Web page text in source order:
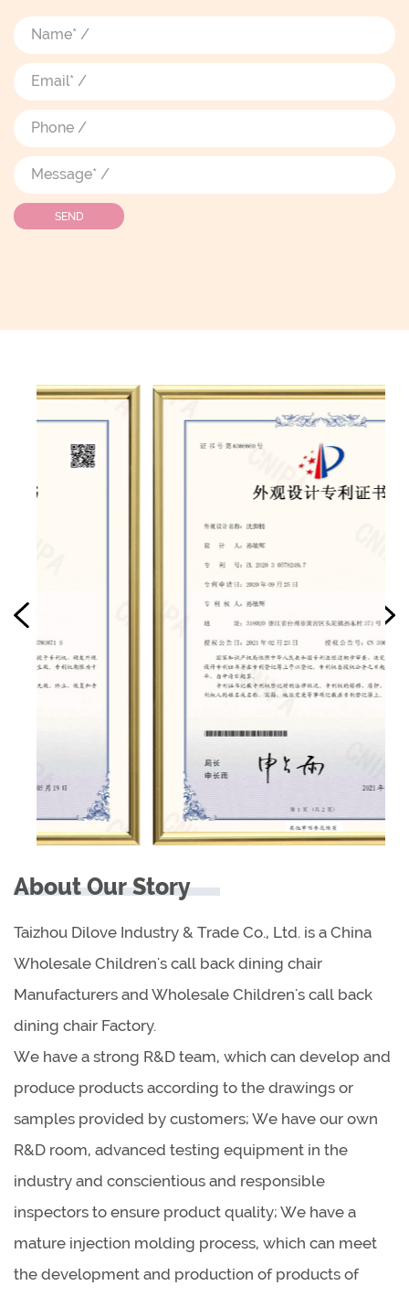
About Our Story
Taizhou Dilove Industry & Trade Co., Ltd. is a China
Wholesale Children's call back dining chair
Manufacturers and Wholesale Children's call back
dining chair Factory.
We have a strong R&D team, which can develop and
produce products according to the drawings or
samples provided by customers; We have our own
R&D room, advanced testing equipment in the
industry and conscientious and responsible
inspectors to ensure product quality; We have a
mature injection molding process, which can meet
the development and production of products of